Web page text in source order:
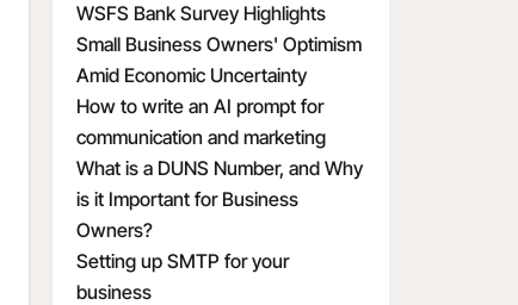
WSFS Bank Survey Highlights
Small Business Owners' Optimism
Amid Economic Uncertainty
How to write an AI prompt for
communication and marketing
What is a DUNS Number, and Why
is it Important for Business
Owners?
Setting up SMTP for your
business